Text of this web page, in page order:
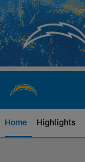
Skip
to
main
content
Home Highlights